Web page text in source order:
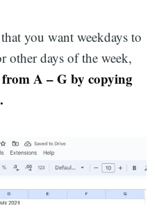
you want weekdays to
other days of the week,
A – G by copying